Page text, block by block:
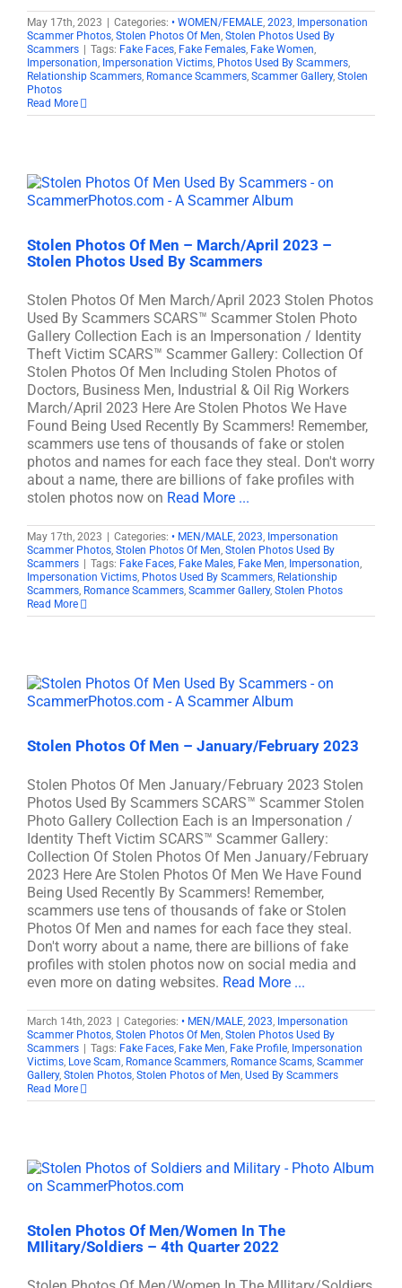
May 17th, 2023 Categories: • WOMEN/FEMALE, 2023, Impersonation
Scammer Photos, Stolen Photos Of Men, Stolen Photos Used By
Scammers
Tags: Fake Faces, Fake Females, Fake Women,
Impersonation, Impersonation Victims, Photos Used By Scammers,
Relationship Scammers, Romance Scammers, Scammer Gallery, Stolen
Photos
Read More
Stolen Photos Of Men – March/April 2023 –
Stolen Photos Used By Scammers
Stolen Photos Of Men March/April 2023 Stolen Photos
Used By Scammers SCARS™ Scammer Stolen Photo
Gallery Collection Each is an Impersonation / Identity
Theft Victim SCARS™ Scammer Gallery: Collection Of
Stolen Photos Of Men Including Stolen Photos of
Doctors, Business Men, Industrial & Oil Rig Workers
March/April 2023 Here Are Stolen Photos We Have
Found Being Used Recently By Scammers! Remember,
scammers use tens of thousands of fake or stolen
photos and names for each face they steal. Don't worry
about a name, there are billions of fake profiles with
stolen photos now on Read More ...
May 17th, 2023 Categories: • MEN/MALE, 2023, Impersonation
Scammer Photos, Stolen Photos Of Men, Stolen Photos Used By
Scammers
Tags: Fake Faces, Fake Males, Fake Men, Impersonation,
Impersonation Victims, Photos Used By Scammers, Relationship
Scammers, Romance Scammers, Scammer Gallery, Stolen Photos
Read More
Stolen Photos Of Men – January/February 2023
Stolen Photos Of Men January/February 2023 Stolen
Photos Used By Scammers SCARS™ Scammer Stolen
Photo Gallery Collection Each is an Impersonation /
Identity Theft Victim SCARS™ Scammer Gallery:
Collection Of Stolen Photos Of Men January/February
2023 Here Are Stolen Photos Of Men We Have Found
Being Used Recently By Scammers! Remember,
scammers use tens of thousands of fake or Stolen
Photos Of Men and names for each face they steal.
Don't worry about a name, there are billions of fake
profiles with stolen photos now on social media and
even more on dating websites. Read More ...
March 14th, 2023 Categories: • MEN/MALE, 2023, Impersonation
Scammer Photos, Stolen Photos Of Men, Stolen Photos Used By
Scammers
Tags: Fake Faces, Fake Men, Fake Profile, Impersonation
Victims, Love Scam, Romance Scammers, Romance Scams, Scammer
Gallery, Stolen Photos, Stolen Photos of Men, Used By Scammers
Read More
Stolen Photos Of Men/Women In The
MIlitary/Soldiers – 4th Quarter 2022